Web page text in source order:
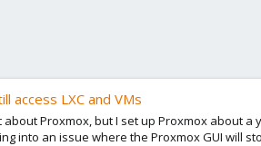
access LXC and VMs
Proxmox, but I set up Proxmox about
into an issue where the Proxmox GUI will